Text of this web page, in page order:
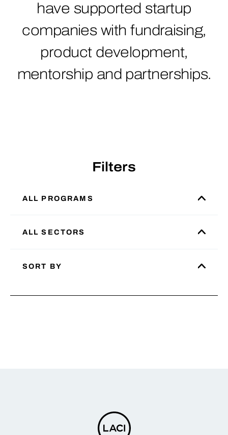
have supported startup
companies with fundraising,
product development,
mentorship and partnerships.
Filters
ALL PROGRAMS
ALL SECTORS
SORT BY